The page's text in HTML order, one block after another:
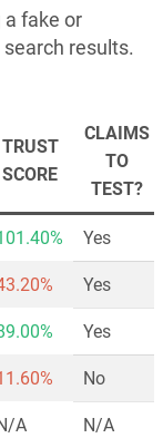
a fake or
results.
TRUST
SCORE
CLAIMS
TO
TEST?
Yes
Yes
Yes
No
A N/A